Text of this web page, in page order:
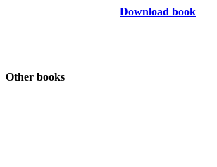
Download book
Other books